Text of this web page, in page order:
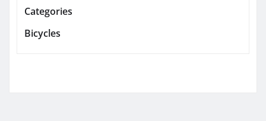
Categories
Bicycles